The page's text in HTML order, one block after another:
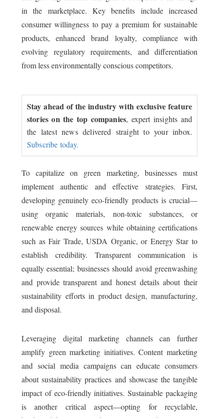
in the marketplace. Key benefits include increased
consumer willingness to pay a premium for sustainable
products, enhanced brand loyalty, compliance with
evolving regulatory requirements, and differentiation
from less environmentally conscious competitors.
Stay ahead of the industry with exclusive feature
stories on the top companies, expert insights and
the latest news delivered straight to your inbox.
Subscribe today.
To capitalize on green marketing, businesses must
implement authentic and effective strategies. First,
developing genuinely eco-friendly products is crucial—
using organic materials, non-toxic substances, or
renewable energy sources while obtaining certifications
such as Fair Trade, USDA Organic, or Energy Star to
establish credibility. Transparent communication is
equally essential; businesses should avoid greenwashing
and provide transparent and honest details about their
sustainability efforts in product design, manufacturing,
and disposal.
Leveraging digital marketing channels can further
amplify green marketing initiatives. Content marketing
and social media campaigns can educate consumers
about sustainability practices and showcase the tangible
impact of eco-friendly initiatives. Sustainable packaging
is another critical aspect—opting for recyclable,